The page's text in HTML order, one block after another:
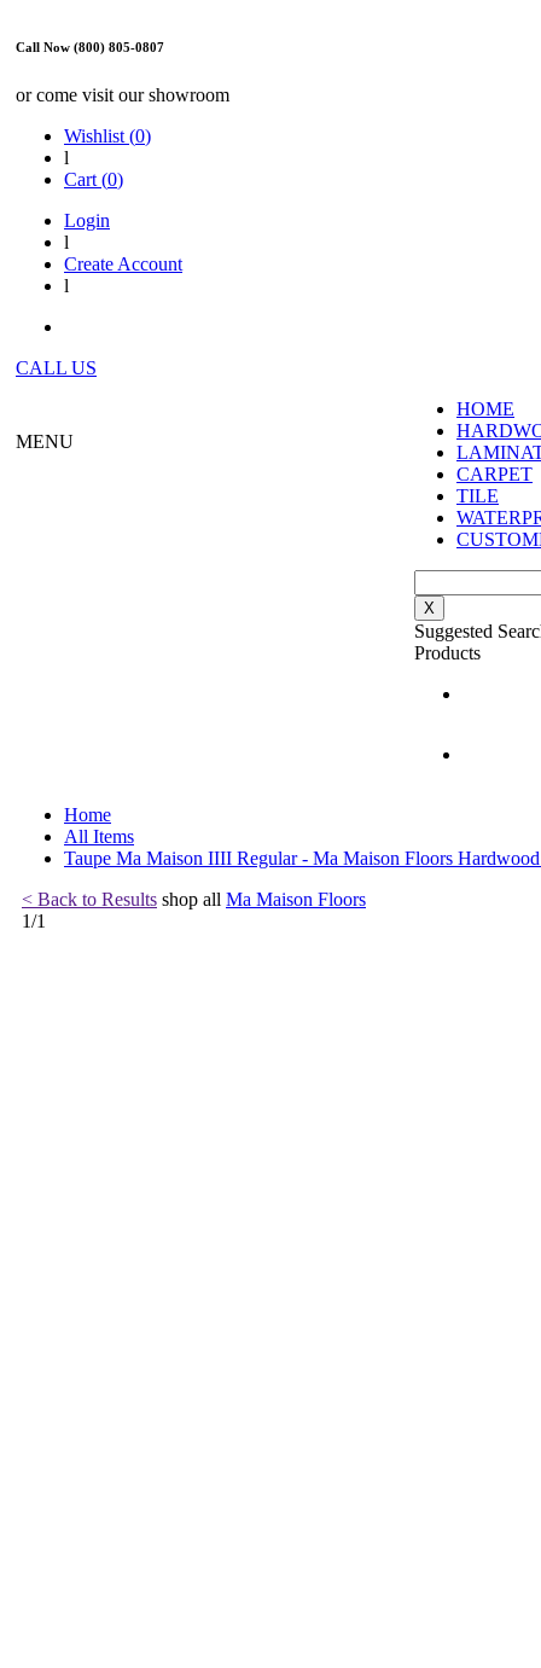
Call Now (800) 805-0807
or come visit our showroom
Wishlist (0)
l
Cart (0)
Login
l
Create Account
l
CALL US
MENU
HOME
CARPET
TILE
X
Suggested
Products
Home
All Items
Taupe Ma Maison IIII Regular - Ma Maison Floors
< Back to Results shop all Ma Maison Floors
1/1